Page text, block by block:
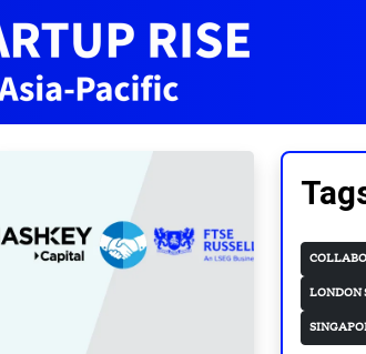
LONDON